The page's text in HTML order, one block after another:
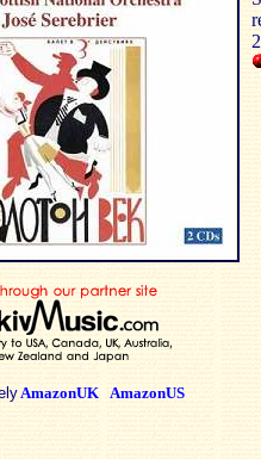
AmazonUK AmazonUS